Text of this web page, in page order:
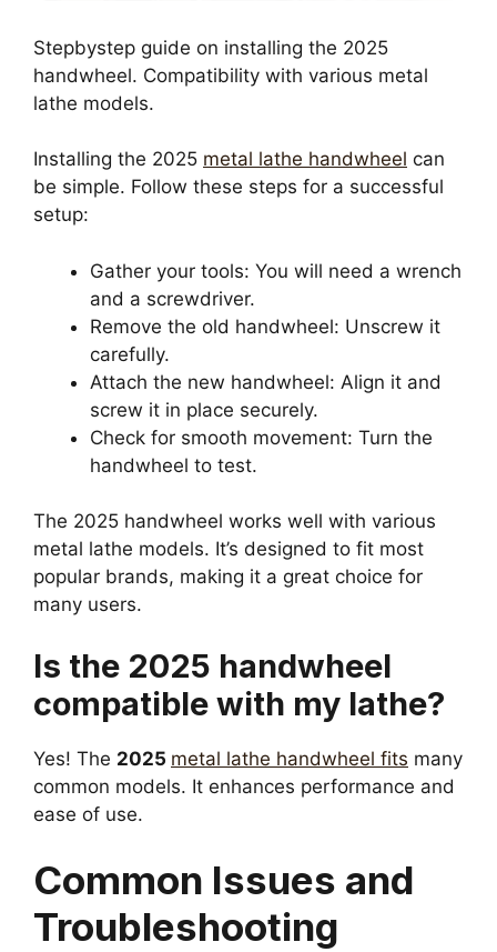
Stepbystep guide on installing the 2025
handwheel. Compatibility with various metal
lathe models.
Installing the 2025 metal lathe handwheel can
be simple. Follow these steps for a successful
setup:
Gather your tools: You will need a wrench
and a screwdriver.
Remove the old handwheel: Unscrew it
carefully.
Attach the new handwheel: Align it and
screw it in place securely.
Check for smooth movement: Turn the
handwheel to test.
The 2025 handwheel works well with various
metal lathe models. It’s designed to fit most
popular brands, making it a great choice for
many users.
Is the 2025 handwheel
compatible with my lathe?
Yes! The 2025 metal lathe handwheel fits many
common models. It enhances performance and
ease of use.
Common Issues and
Troubleshooting